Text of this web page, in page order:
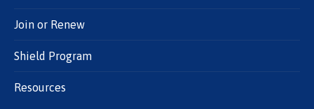
Join or Renew
Shield Program
Resources